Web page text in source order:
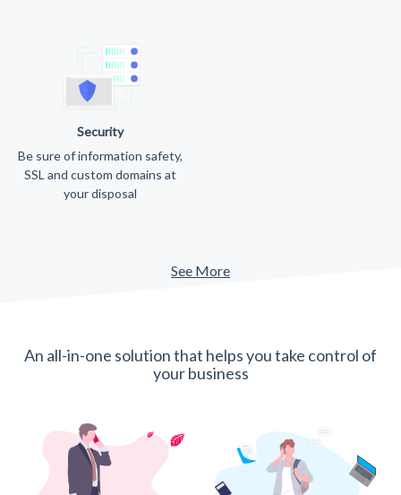
Security
Be sure of information safety,
SSL and custom domains at
your disposal
See More
An all-in-one solution that helps you take control of
your business